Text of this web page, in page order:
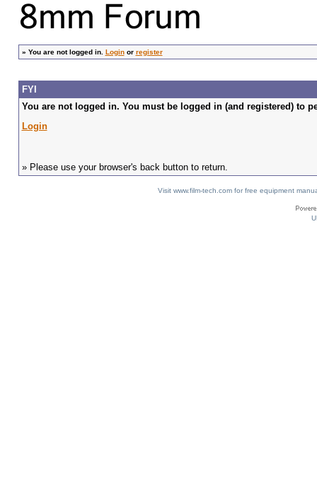
» You are not logged in. Loginor register
FYI
You are not logged in. You must be logged in (and registered) to
Login
» Please use your browser's back button to return.
Visit www.film-tech.com for free equipment